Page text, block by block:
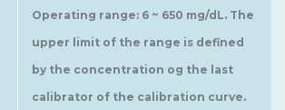
Operating range: 6 ~ 650 mg/dL. The
upper limit of the range is defined
by the concentration og the last
calibrator of the calibration curve.